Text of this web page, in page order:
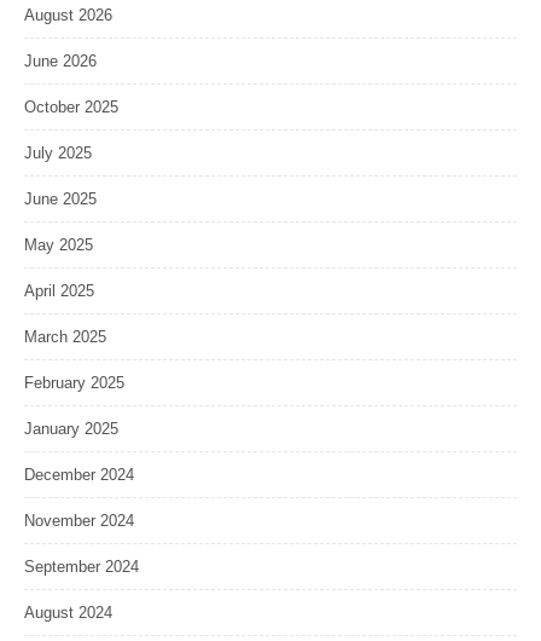
August 2026
June 2026
October 2025
July 2025
June 2025
May 2025
April 2025
March 2025
February 2025
January 2025
December 2024
November 2024
September 2024
August 2024